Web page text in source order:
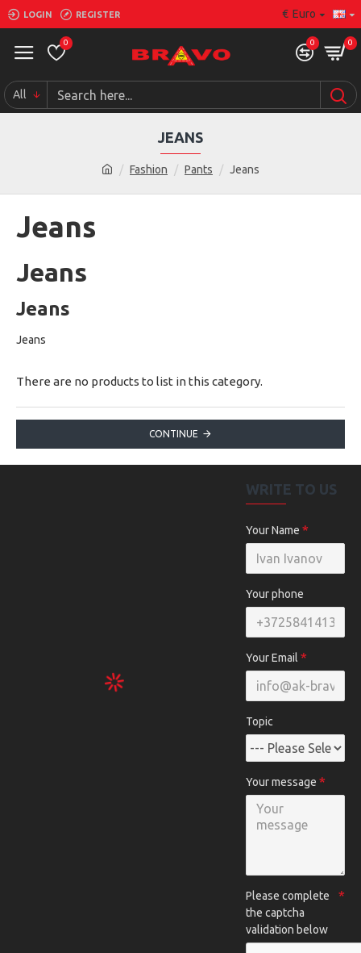
LOGIN REGISTER € Euro
0 0 0
All
Fashion Pants Jeans
JEANS
Jeans
Jeans
Jeans
Jeans
There are no products to list in this category.
CONTINUE
WRITE TO US
Your Name
Your phone
Your Email
Topic
Your message
Please complete
the captcha
validation below